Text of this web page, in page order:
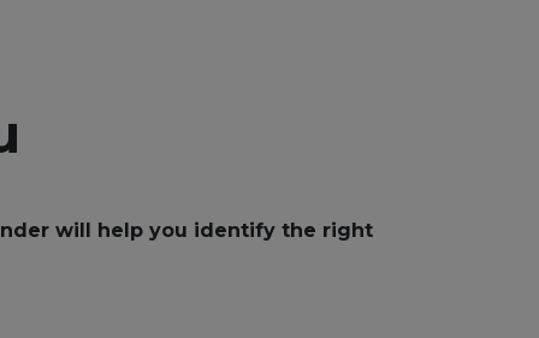
will help you identify the right